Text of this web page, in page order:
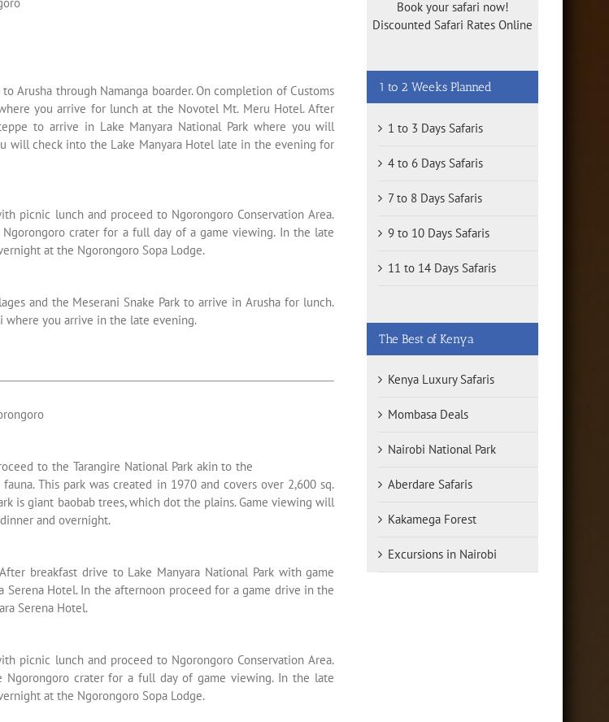
Arusha through Namanga boarder. On completion of Customs
you arrive for lunch at the Novotel Mt. Meru Hotel. After
to arrive in Lake Manyara National Park where you will
will check into the Lake Manyara Hotel late in the evening for
picnic lunch and proceed to Ngorongoro Conservation Area.
crater for a full day of a game viewing. In the late
at the Ngorongoro Sopa Lodge.
and the Meserani Snake Park to arrive in Arusha for lunch.
you arrive in the late evening.
to the Tarangire National Park akin to the
This park was created in 1970 and covers over 2,600 sq.
is giant baobab trees, which dot the plains. Game viewing will
and overnight.
breakfast drive to Lake Manyara National Park with game
Serena Hotel. In the afternoon proceed for a game drive in the
Serena Hotel.
picnic lunch and proceed to Ngorongoro Conservation Area.
crater for a full day of game viewing. In the late
at the Ngorongoro Sopa Lodge.
Book your safari now!
Discounted Safari Rates Online
1 to 2 Weeks Planned
1 to 3 Days Safaris
4 to 6 Days Safaris
7 to 8 Days Safaris
9 to 10 Days Safaris
11 to 14 Days Safaris
The Best of Kenya
Kenya Luxury Safaris
Mombasa Deals
Nairobi National Park
Aberdare Safaris
Kakamega Forest
Excursions in Nairobi